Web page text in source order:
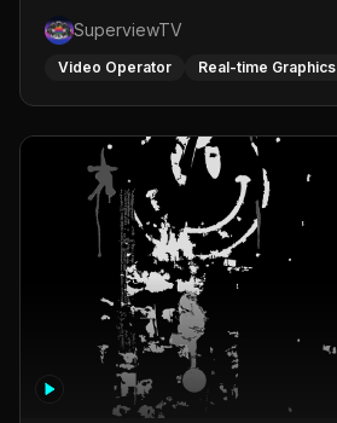
SuperviewTV
Video Operator Real-time Graphics